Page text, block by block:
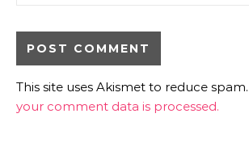
This site uses Akismet to reduce spam.
your comment data is processed.